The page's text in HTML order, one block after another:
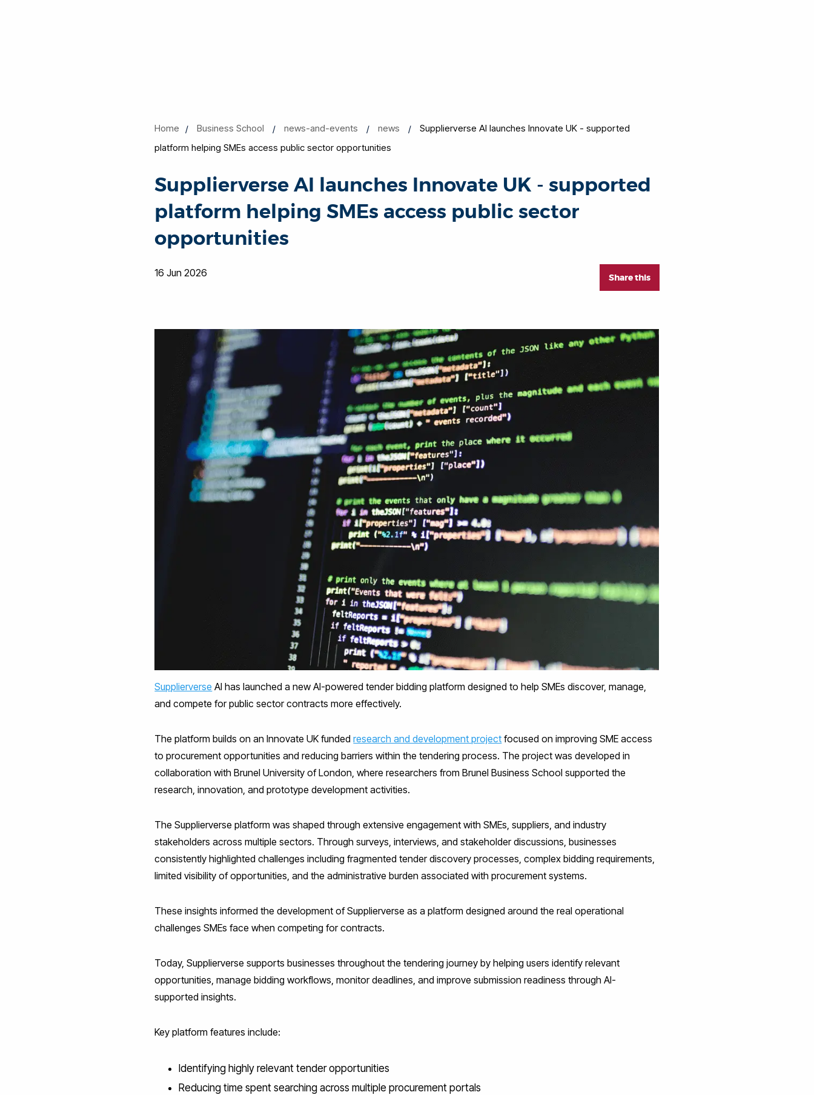
Home Business School news-and-events news
Supplierverse AI launches Innovate UK - supported
platform helping SMEs access public sector opportunities
Supplierverse AI launches Innovate UK - supported
platform helping SMEs access public sector
opportunities
Share this
16 Jun 2026
Supplierverse AI has launched a new AI-powered tender bidding platform designed to help SMEs discover, manage,
and compete for public sector contracts more effectively.
The platform builds on an Innovate UK fundedresearch and development project focused on improving SME access
to procurement opportunities and reducing barriers within the tendering process. The project was developed in
collaboration with Brunel University of London, where researchers from Brunel Business School supported the
research, innovation, and prototype development activities.
The Supplierverse platform was shaped through extensive engagement with SMEs, suppliers, and industry
stakeholders across multiple sectors. Through surveys, interviews, and stakeholder discussions, businesses
consistently highlighted challenges including fragmented tender discovery processes, complex bidding requirements,
limited visibility of opportunities, and the administrative burden associated with procurement systems.
These insights informed the development of Supplierverse as a platform designed around the real operational
challenges SMEs face when competing for contracts.
Today, Supplierverse supports businesses throughout the tendering journey by helping users identify relevant
opportunities, manage bidding workflows, monitor deadlines, and improve submission readiness through AI-
supported insights.
Key platform features include:
Identifying highly relevant tender opportunities
Reducing time spent searching across multiple procurement portals